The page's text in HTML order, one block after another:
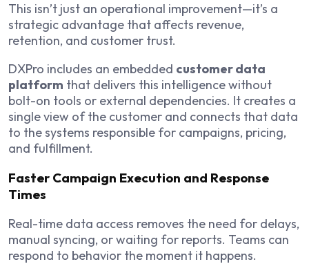
This isn’t just an operational improvement—it’s a
strategic advantage that affects revenue,
retention, and customer trust.
DXPro includes an embedded customer data
platform that delivers this intelligence without
bolt-on tools or external dependencies. It creates a
single view of the customer and connects that data
to the systems responsible for campaigns, pricing,
and fulfillment.
Faster Campaign Execution and Response
Times
Real-time data access removes the need for delays,
manual syncing, or waiting for reports. Teams can
respond to behavior the moment it happens.